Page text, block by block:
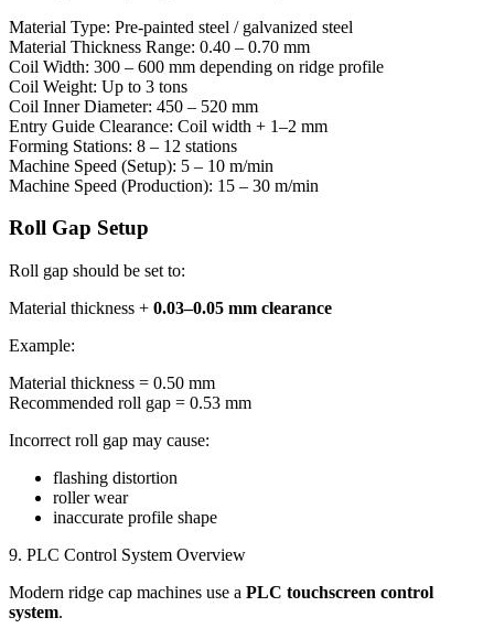
Material Type: Pre-painted steel / galvanized steel
Material Thickness Range: 0.40 – 0.70 mm
Coil Width: 300 – 600 mm depending on ridge profile
Coil Weight: Up to 3 tons
Coil Inner Diameter: 450 – 520 mm
Entry Guide Clearance: Coil width + 1–2 mm
Forming Stations: 8 – 12 stations
Machine Speed (Setup): 5 – 10 m/min
Machine Speed (Production): 15 – 30 m/min
Roll Gap Setup
Roll gap should be set to:
Material thickness + 0.03–0.05 mm clearance
Example:
Material thickness = 0.50 mm
Recommended roll gap = 0.53 mm
Incorrect roll gap may cause:
flashing distortion
roller wear
inaccurate profile shape
9. PLC Control System Overview
Modern ridge cap machines use a PLC touchscreen control
system.